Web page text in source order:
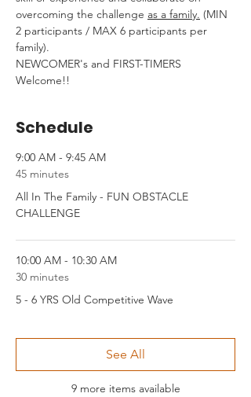
overcoming the challenge as a family. (MIN
2 participants / MAX 6 participants per
family).
NEWCOMER's and FIRST-TIMERS
Welcome!!
Schedule
9:00 AM - 9:45 AM
45 minutes
All In The Family - FUN OBSTACLE
CHALLENGE
10:00 AM - 10:30 AM
30 minutes
5 - 6 YRS Old Competitive Wave
9 more items available
See All